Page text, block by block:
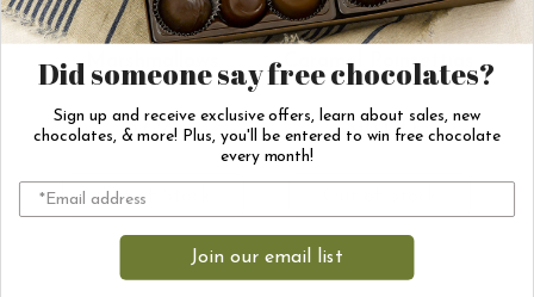
Chocolate Covered
$7.25
Out of Stock
Vegan Salted
Caramel Poinsettias
$16.00
Did someone say free chocolates?
Sign up and receive exclusive offers, learn about sales, new
chocolates, & more! Plus, you'll be entered to win free chocolate
every month!
Join our email list